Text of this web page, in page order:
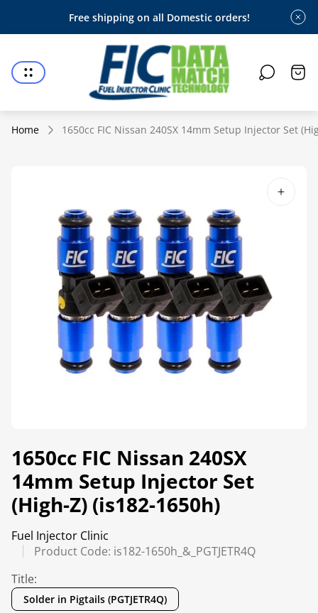
Free shipping on all Domestic orders!
Store
logo"
Cart
Home 1650cc FIC Nissan 240SX 14mm Setup Injector Set
1650cc FIC Nissan 240SX
14mm Setup Injector Set
(High-Z) (is182-1650h)
Fuel Injector Clinic
Product Code: is182-1650h_&_PGTJETR4Q
Title:
Solder in Pigtails (PGTJETR4Q)